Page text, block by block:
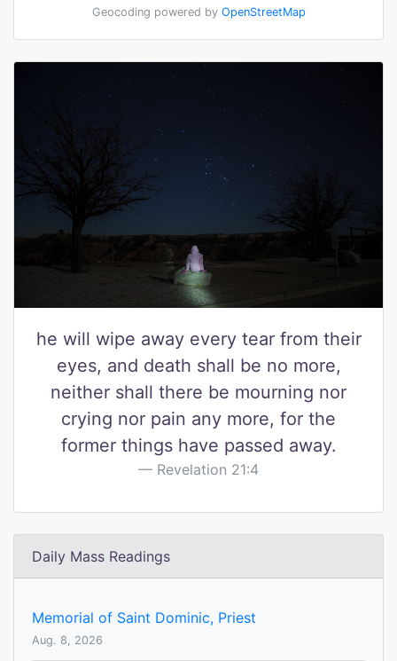
Geocoding powered by OpenStreetMap
he will wipe away every tear from their
eyes, and death shall be no more,
neither shall there be mourning nor
crying nor pain any more, for the
former things have passed away.
Revelation 21:4
Daily Mass Readings
Memorial of Saint Dominic, Priest
Aug. 8, 2026